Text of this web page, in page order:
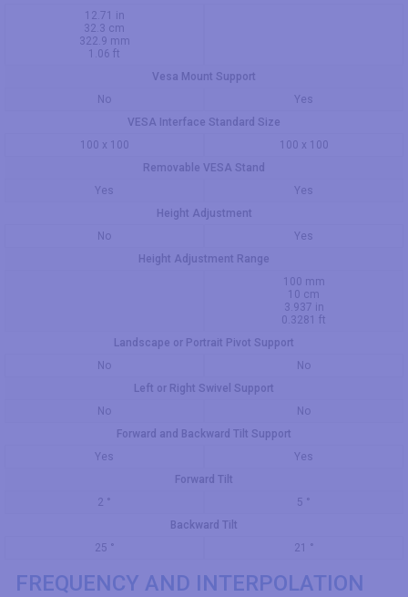
12.71 in
32.3 cm
322.9 mm
1.06 ft
Vesa Mount Support
No
Yes
VESA Interface Standard Size
100 x 100
100 x 100
Removable VESA Stand
Yes
Yes
Height Adjustment
No
Yes
Height Adjustment Range
100 mm
10 cm
3.937 in
0.3281 ft
Landscape or Portrait Pivot Support
No
No
Left or Right Swivel Support
No
No
Forward and Backward Tilt Support
Yes
Yes
Forward Tilt
2 °
5 °
Backward Tilt
25 °
21 °
FREQUENCY AND INTERPOLATION